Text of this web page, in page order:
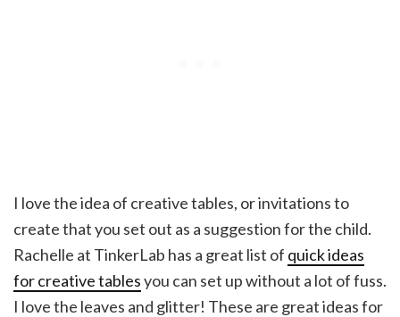
I love the idea of creative tables, or invitations to
create that you set out as a suggestion for the child.
Rachelle at TinkerLab has a great list of quick ideas
for creative tablesyou can set up without a lot of fuss.
I love the leaves and glitter! These are great ideas for